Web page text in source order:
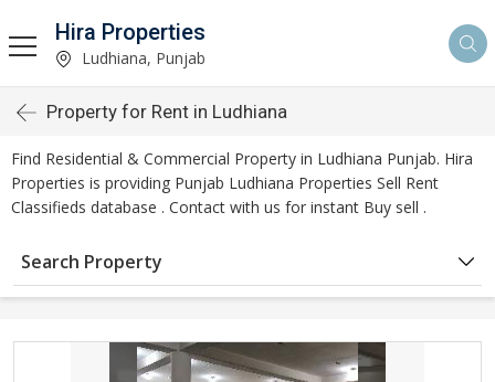
Hira Properties
Ludhiana, Punjab
Property for Rent in Ludhiana
Find Residential & Commercial Property in Ludhiana Punjab. Hira
Properties is providing Punjab Ludhiana Properties Sell Rent
Classifieds database . Contact with us for instant Buy sell .
Search Property